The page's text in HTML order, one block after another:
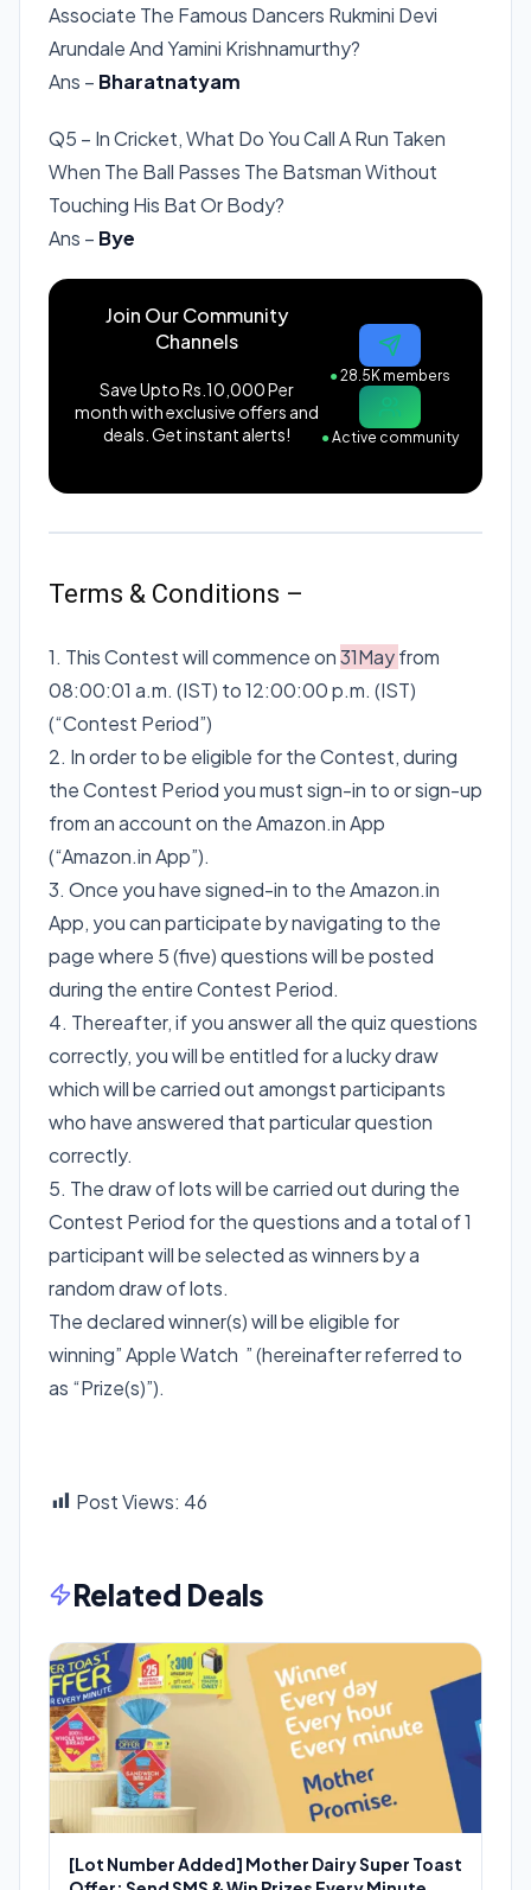
Associate The Famous Dancers Rukmini Devi
Arundale And Yamini Krishnamurthy?
Ans – Bharatnatyam
Q5 – In Cricket, What Do You Call A Run Taken
When The Ball Passes The Batsman Without
Touching His Bat Or Body?
Ans – Bye
Join Our Community
Channels
Save Upto Rs.10,000 Per
month with exclusive offers and
deals. Get instant alerts!
●28.5K members
●Active community
Terms & Conditions –
1. This Contest will commence on31Mayfrom
08:00:01 a.m. (IST) to 12:00:00 p.m. (IST)
(“Contest Period”)
2. In order to be eligible for the Contest, during
the Contest Period you must sign-in to or sign-up
from an account on the Amazon.in App
(“Amazon.in App”).
3. Once you have signed-in to the Amazon.in
App, you can participate by navigating to the
page where 5 (five) questions will be posted
during the entire Contest Period.
4. Thereafter, if you answer all the quiz questions
correctly, you will be entitled for a lucky draw
which will be carried out amongst participants
who have answered that particular question
correctly.
5. The draw of lots will be carried out during the
Contest Period for the questions and a total of 1
participant will be selected as winners by a
random draw of lots.
The declared winner(s) will be eligible for
winning” Apple Watch ” (hereinafter referred to
as “Prize(s)”).
Post Views: 46
Related Deals
[Lot Number Added] Mother Dairy Super Toast